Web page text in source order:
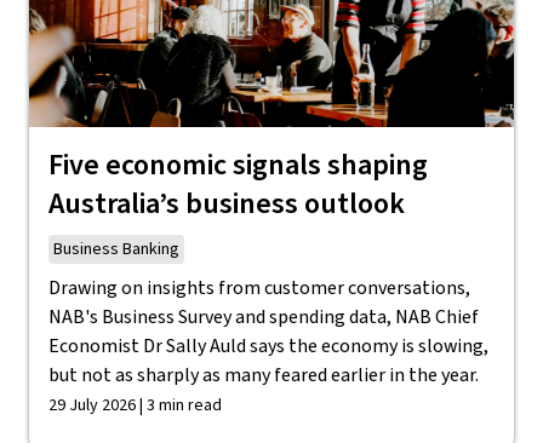
Five economic signals shaping
Australia’s business outlook
Business Banking
Drawing on insights from customer conversations,
NAB's Business Survey and spending data, NAB Chief
Economist Dr Sally Auld says the economy is slowing,
but not as sharply as many feared earlier in the year.
29 July 2026 | 3 min read